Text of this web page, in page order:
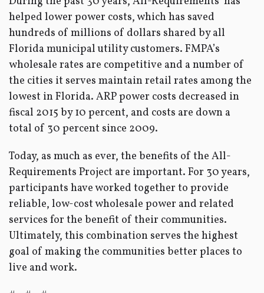
helped lower power costs, which has saved
hundreds of millions of dollars shared by all
Florida municipal utility customers. FMPA’s
wholesale rates are competitive and a number of
the cities it serves maintain retail rates among the
lowest in Florida. ARP power costs decreased in
fiscal 2015 by 10 percent, and costs are down a
total of 30 percent since 2009.
Today, as much as ever, the benefits of the All-
Requirements Project are important. For 30 years,
participants have worked together to provide
reliable, low-cost wholesale power and related
services for the benefit of their communities.
Ultimately, this combination serves the highest
goal of making the communities better places to
live and work.